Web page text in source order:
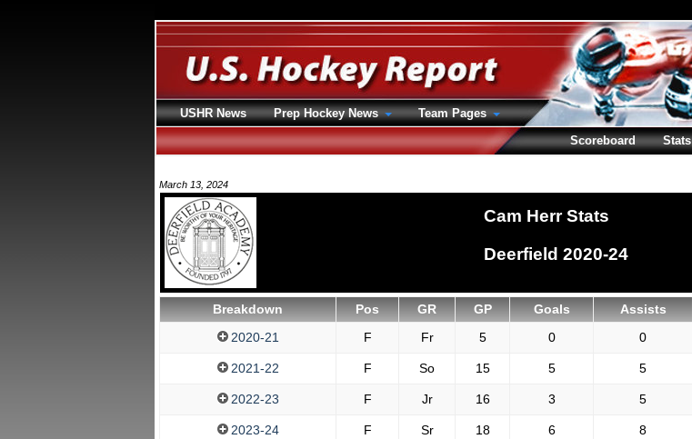
March 13, 2024
Cam Herr Stats
Deerfield 2020-24
Breakdown Pos GR GP Goals Assists
2020-21
F Fr 5 0 0
2021-22 F So 15 5 5
2022-23 F Jr 16 3 5
2023-24 F Sr 18 6 8
USHR News Prep Hockey News
Team Pages
Scoreboard
Stats